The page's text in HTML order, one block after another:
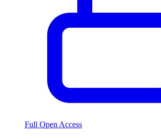
Full Open Access